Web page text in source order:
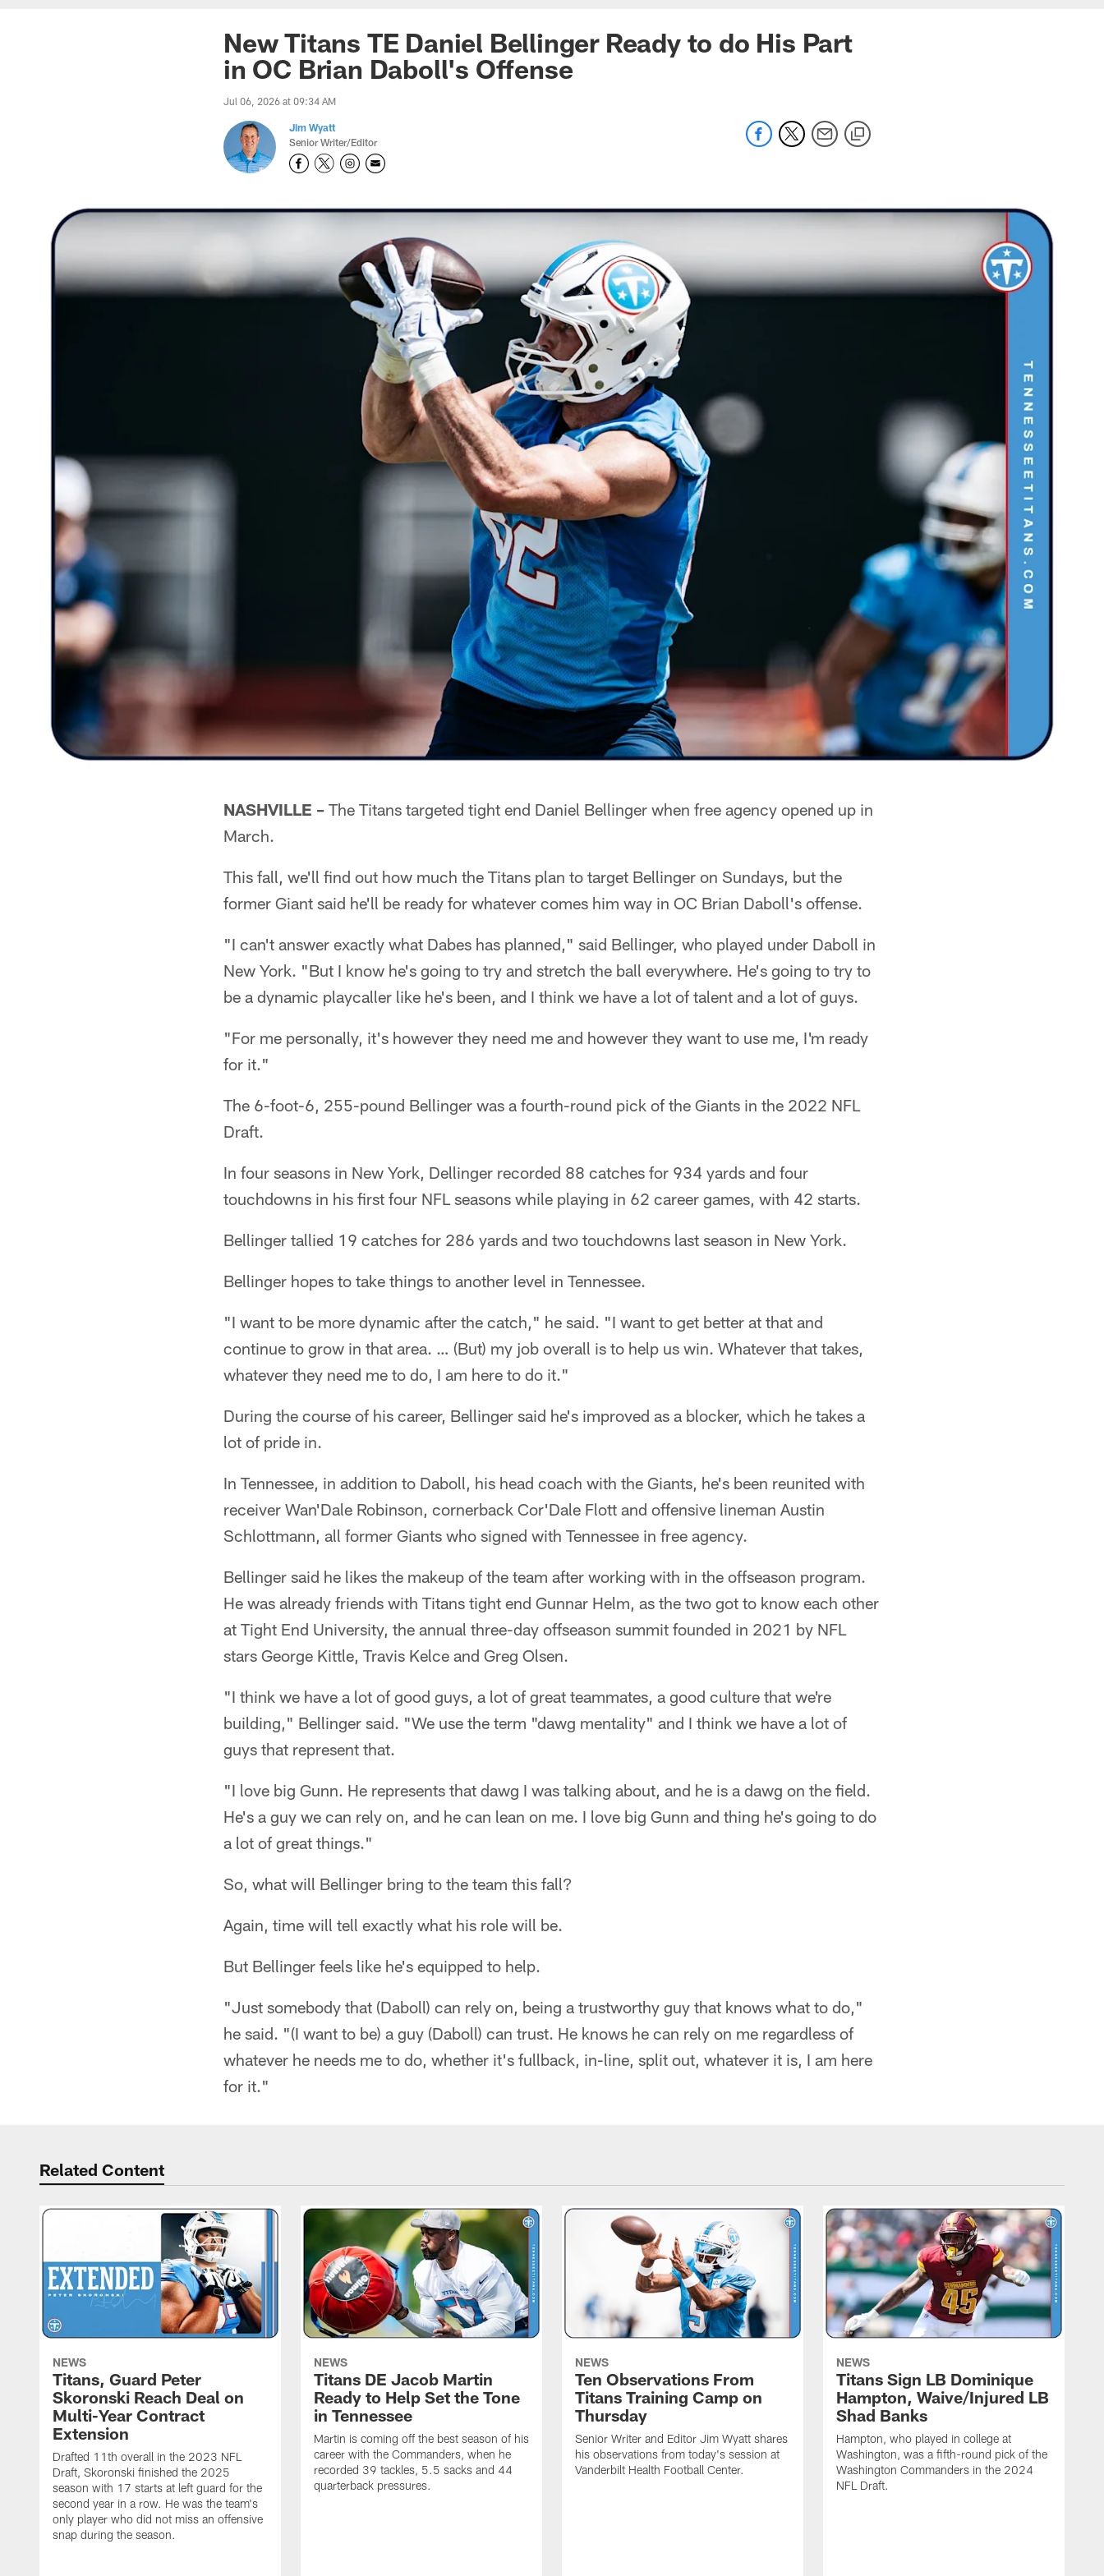
New Titans TE Daniel Bellinger Ready to do His Part
in OC Brian Daboll's Offense
Jul 06, 2026 at 09:34 AM
Jim Wyatt
Senior Writer/Editor
NASHVILLE – The Titans targeted tight end Daniel Bellinger when free agency opened up in
March.
This fall, we'll find out how much the Titans plan to target Bellinger on Sundays, but the
former Giant said he'll be ready for whatever comes him way in OC Brian Daboll's offense.
"I can't answer exactly what Dabes has planned," said Bellinger, who played under Daboll in
New York. "But I know he's going to try and stretch the ball everywhere. He's going to try to
be a dynamic playcaller like he's been, and I think we have a lot of talent and a lot of guys.
"For me personally, it's however they need me and however they want to use me, I'm ready
for it."
The 6-foot-6, 255-pound Bellinger was a fourth-round pick of the Giants in the 2022 NFL
Draft.
In four seasons in New York, Dellinger recorded 88 catches for 934 yards and four
touchdowns in his first four NFL seasons while playing in 62 career games, with 42 starts.
Bellinger tallied 19 catches for 286 yards and two touchdowns last season in New York.
Bellinger hopes to take things to another level in Tennessee.
"I want to be more dynamic after the catch," he said. "I want to get better at that and
continue to grow in that area. … (But) my job overall is to help us win. Whatever that takes,
whatever they need me to do, I am here to do it."
During the course of his career, Bellinger said he's improved as a blocker, which he takes a
lot of pride in.
In Tennessee, in addition to Daboll, his head coach with the Giants, he's been reunited with
receiver Wan'Dale Robinson, cornerback Cor'Dale Flott and offensive lineman Austin
Schlottmann, all former Giants who signed with Tennessee in free agency.
Bellinger said he likes the makeup of the team after working with in the offseason program.
He was already friends with Titans tight end Gunnar Helm, as the two got to know each other
at Tight End University, the annual three-day offseason summit founded in 2021 by NFL
stars George Kittle, Travis Kelce and Greg Olsen.
"I think we have a lot of good guys, a lot of great teammates, a good culture that we're
building," Bellinger said. "We use the term "dawg mentality" and I think we have a lot of
guys that represent that.
"I love big Gunn. He represents that dawg I was talking about, and he is a dawg on the field.
He's a guy we can rely on, and he can lean on me. I love big Gunn and thing he's going to do
a lot of great things."
So, what will Bellinger bring to the team this fall?
Again, time will tell exactly what his role will be.
But Bellinger feels like he's equipped to help.
"Just somebody that (Daboll) can rely on, being a trustworthy guy that knows what to do,"
he said. "(I want to be) a guy (Daboll) can trust. He knows he can rely on me regardless of
whatever he needs me to do, whether it's fullback, in-line, split out, whatever it is, I am here
for it."
Related Content
NEWS
Titans, Guard Peter
Skoronski Reach Deal on
Multi-Year Contract
Extension
Drafted 11th overall in the 2023 NFL
Draft, Skoronski finished the 2025
season with 17 starts at left guard for the
second year in a row. He was the team's
only player who did not miss an offensive
snap during the season.
NEWS
Titans DE Jacob Martin
Ready to Help Set the Tone
in Tennessee
Martin is coming off the best season of his
career with the Commanders, when he
recorded 39 tackles, 5.5 sacks and 44
quarterback pressures.
NEWS
Ten Observations From
Titans Training Camp on
Thursday
Senior Writer and Editor Jim Wyatt shares
his observations from today's session at
Vanderbilt Health Football Center.
NEWS
Titans Sign LB Dominique
Hampton, Waive/Injured LB
Shad Banks
Hampton, who played in college at
Washington, was a fifth-round pick of the
Washington Commanders in the 2024
NFL Draft.